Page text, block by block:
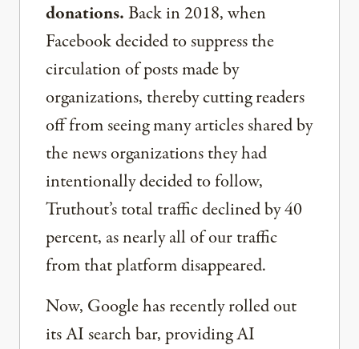
donations.Back in 2018, when
Facebook decided to suppress the
circulation of posts made by
organizations, thereby cutting readers
off from seeing many articles shared by
the news organizations they had
intentionally decided to follow,
Truthout’s total traffic declined by 40
percent, as nearly all of our traffic
from that platform disappeared.
Now, Google has recently rolled out
its AI search bar, providing AI